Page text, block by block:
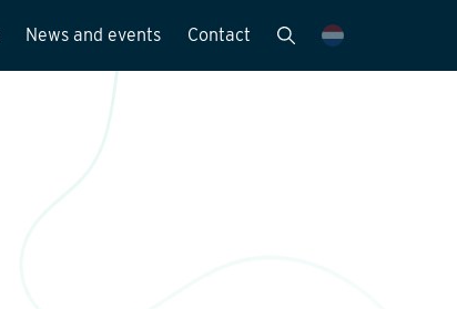
News and events
Publications
News and media
Contact